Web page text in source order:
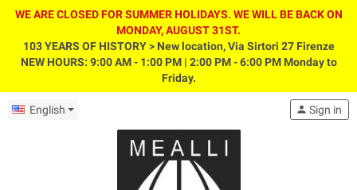
WE ARE CLOSED FOR SUMMER HOLIDAYS. WE WILL BE BACK ON
MONDAY, AUGUST 31ST.
103 YEARS OF HISTORY > New location, Via Sirtori 27 Firenze
NEW HOURS: 9:00 AM - 1:00 PM | 2:00 PM - 6:00 PM Monday to
Friday.
English person Sign in